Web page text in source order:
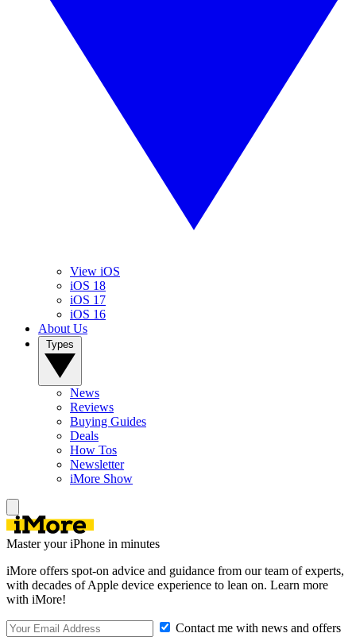
View iOS
iOS 18
iOS 17
iOS 16
About Us
News
Reviews
Buying Guides
Deals
How Tos
Newsletter
iMore Show
Master your iPhone in minutes
iMore offers spot-on advice and guidance from our team of experts,
with decades of Apple device experience to lean on. Learn more
with iMore!
Contact me with news and offers